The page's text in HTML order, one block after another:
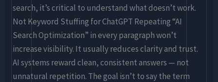
search, it’s critical to understand what doesn’t work.
Not Keyword Stuffing for ChatGPT Repeating “AI
Search Optimization” in every paragraph won’t
increase visibility. It usually reduces clarity and trust.
AI systems reward clean, consistent answers — not
unnatural repetition. The goal isn’t to say the term